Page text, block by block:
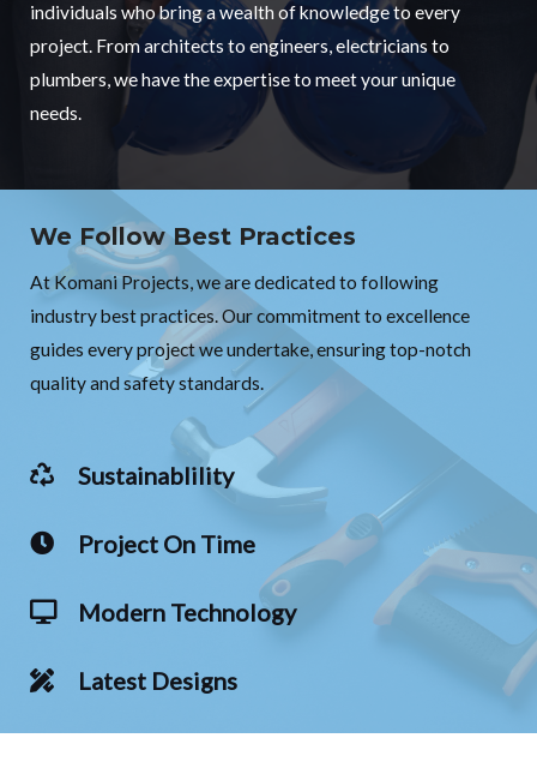
individuals who bring a wealth of knowledge to every
project. From architects to engineers, electricians to
plumbers, we have the expertise to meet your unique
needs.
We Follow Best Practices
At Komani Projects, we are dedicated to following
industry best practices. Our commitment to excellence
guides every project we undertake, ensuring top-notch
quality and safety standards.
Sustainablility
Project On Time
Modern Technology
Latest Designs